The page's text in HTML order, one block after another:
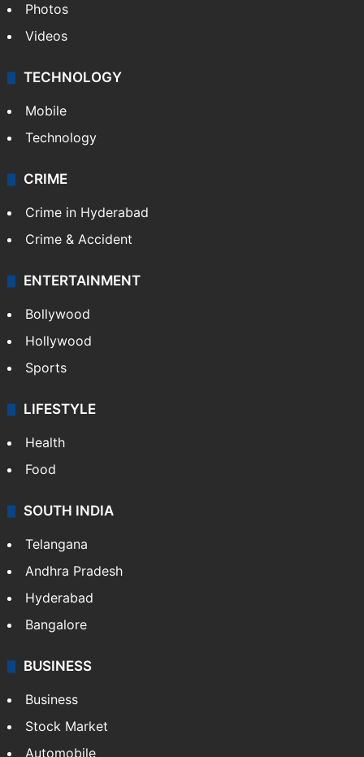
Photos
Videos
TECHNOLOGY
Mobile
Technology
CRIME
Crime in Hyderabad
Crime & Accident
ENTERTAINMENT
Bollywood
Hollywood
Sports
LIFESTYLE
Health
Food
SOUTH INDIA
Telangana
Andhra Pradesh
Hyderabad
Bangalore
BUSINESS
Business
Stock Market
Automobile